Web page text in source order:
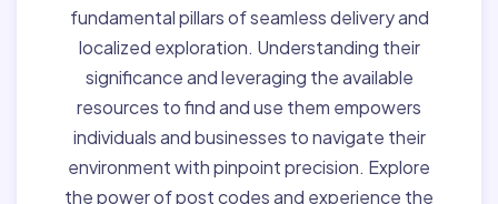
fundamental pillars of seamless delivery and
localized exploration. Understanding their
significance and leveraging the available
resources to find and use them empowers
individuals and businesses to navigate their
environment with pinpoint precision. Explore
the power of post codes and experience the